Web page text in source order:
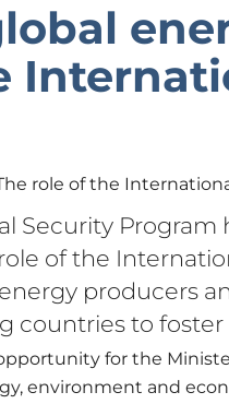
role of the
Security
of the
producers
countries to
for the
environment and